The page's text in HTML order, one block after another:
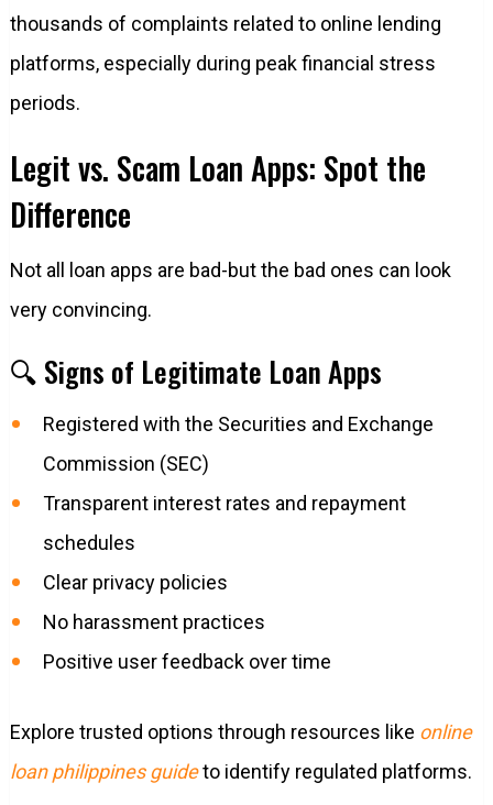
thousands of complaints related to online lending
platforms, especially during peak financial stress
periods.
Legit vs. Scam Loan Apps: Spot the
Difference
Not all loan apps are bad-but the bad ones can look
very convincing.
🔍 Signs of Legitimate Loan Apps
Registered with the Securities and Exchange
Commission (SEC)
Transparent interest rates and repayment
schedules
Clear privacy policies
No harassment practices
Positive user feedback over time
Explore trusted options through resources like online
loan philippines guideto identify regulated platforms.